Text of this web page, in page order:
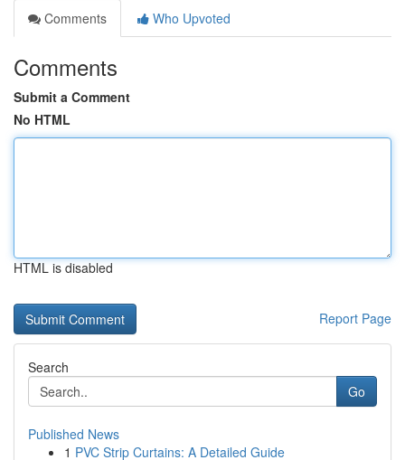
Comments
Who Upvoted
Comments
Submit a Comment
No HTML
HTML is disabled
Report Page
Search
Go
Published News
1 PVC Strip Curtains: A Detailed Guide